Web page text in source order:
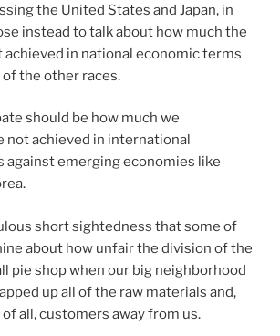
the United States and Japan, in
instead to talk about how much the
achieved in national economic terms
the other races.
should be how much we
not achieved in international
against emerging economies like
short sightedness that some of
about how unfair the division of the
pie shop when our big neighborhood
up all of the raw materials and,
all, customers away from us.